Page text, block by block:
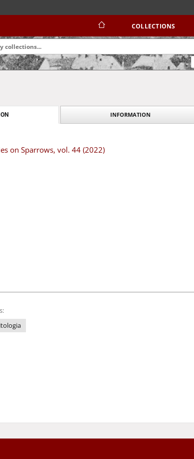
COLLECTIONS
INFORMATION
on Sparrows, vol. 44 (2022)